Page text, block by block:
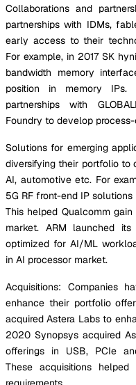
Collaborations and
partnerships with IDMs,
early access to their
For example, in 2017 SK
bandwidth memory
position in memory IPs.
partnerships with
Foundry to develop
Solutions for emerging
diversifying their portfolio to
AI, automotive etc. For
5G RF front-end IP
This helped Qualcomm
market. ARM launched
optimized for AI/ML
in AI processor market.
Acquisitions: Companies
enhance their portfolio
acquired Astera Labs to
2020 Synopsys acquired
offerings in USB, PCIe
These acquisitions